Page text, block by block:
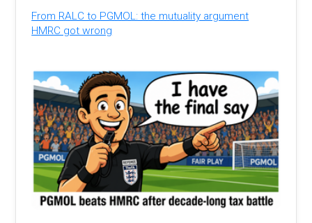
From RALC to PGMOL: the mutuality argument
HMRC got wrong